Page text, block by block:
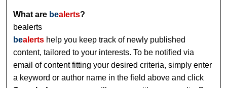
What are bealerts?
bealerts
bealerts help you keep track of newly published
content, tailored to your interests. To be notified via
email of content fitting your desired criteria, simply enter
a keyword or author name in the field above and click